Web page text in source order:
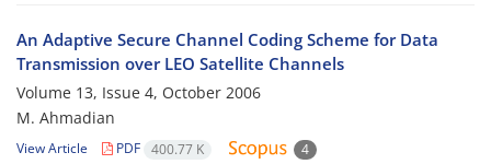
An Adaptive Secure Channel Coding Scheme for Data
Transmission over LEO Satellite Channels
Volume 13, Issue 4, October 2006
M. Ahmadian
View Article PDF 400.77 K 4